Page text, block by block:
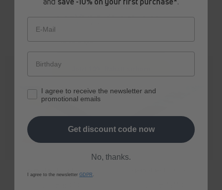
Erhalte ab sofortexklusive Angebote
I agree to receive the newsletter and
promotional emails
Get discount code now
No, thanks.
I agree to the newsletter GDPR .